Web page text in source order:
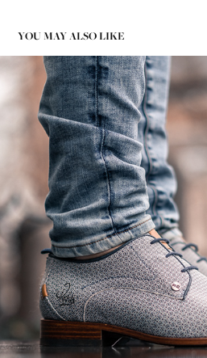
YOU MAY ALSO LIKE
PRODUCT PHOTOGRAPHY
2020